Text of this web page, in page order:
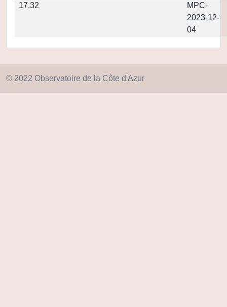
17.32
MPC-
2023-12-
04
© 2022 Observatoire de la Côte d'Azur